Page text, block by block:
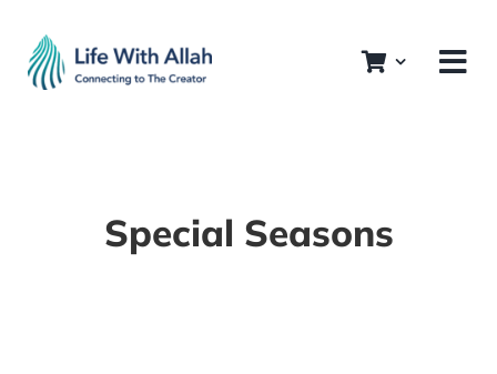
content
Special Seasons